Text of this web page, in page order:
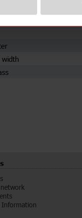
width
Information